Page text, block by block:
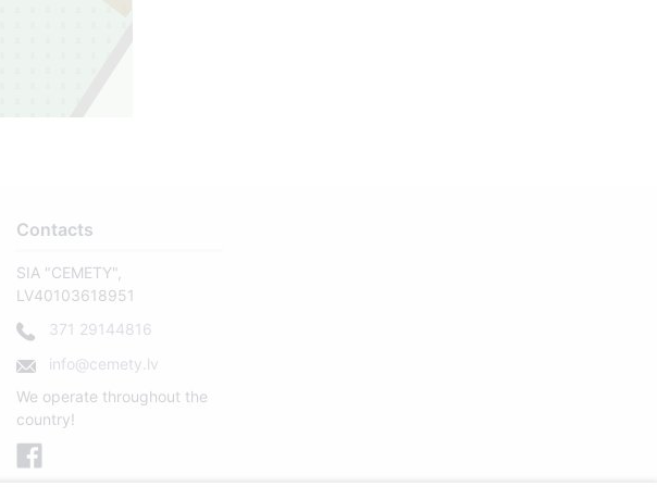
Contacts
SIA "CEMETY",
LV40103618951
371 29144816
info@cemety.lv
We operate throughout the
country!